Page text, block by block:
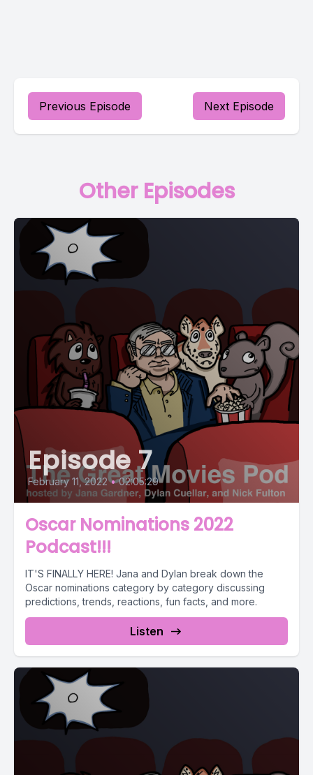
Previous Episode Next Episode
Other Episodes
Episode 7
February 11, 2022 • 02:05:29
Oscar Nominations 2022
Podcast!!!
IT'S FINALLY HERE! Jana and Dylan break down the
Oscar nominations category by category discussing
predictions, trends, reactions, fun facts, and more.
Listen